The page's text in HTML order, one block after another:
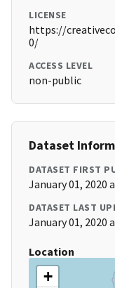
LICENSE
https://
0/
ACCESS LEVEL
non-public
Dataset
DATASET FIRST
January 01, 2020
DATASET LAST
January 01, 2020
Location
+